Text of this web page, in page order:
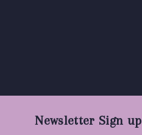
Newsletter Sign up